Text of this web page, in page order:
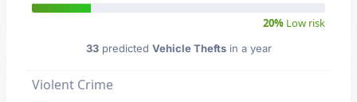
20% Low risk
33predicted Vehicle Theftsin a year
Violent Crime